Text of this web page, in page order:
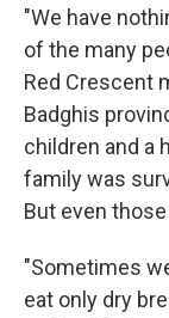
"We have
of the many
Red Crescent
Badghis
children and a
family was
But even
"Sometimes
eat only dry